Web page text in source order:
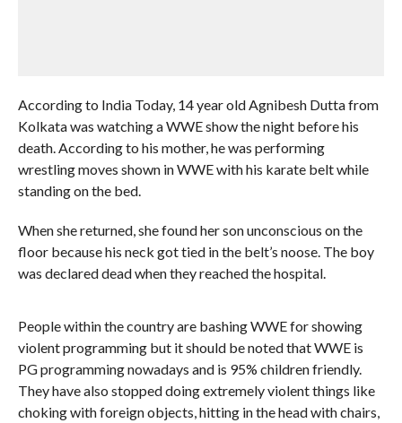
According to India Today, 14 year old Agnibesh Dutta from
Kolkata was watching a WWE show the night before his
death. According to his mother, he was performing
wrestling moves shown in WWE with his karate belt while
standing on the bed.
When she returned, she found her son unconscious on the
floor because his neck got tied in the belt’s noose. The boy
was declared dead when they reached the hospital.
People within the country are bashing WWE for showing
violent programming but it should be noted that WWE is
PG programming nowadays and is 95% children friendly.
They have also stopped doing extremely violent things like
choking with foreign objects, hitting in the head with chairs,